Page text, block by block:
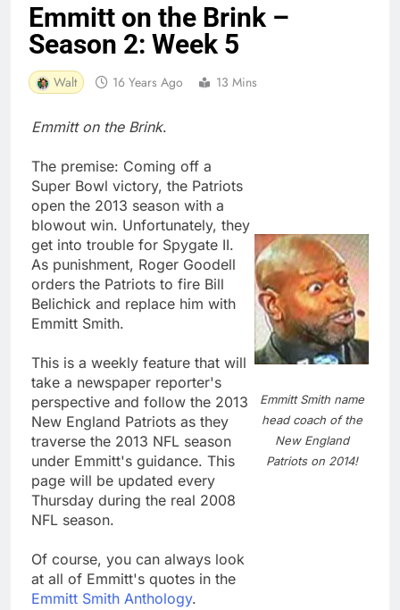
Emmitt on the Brink –
Season 2: Week 5
Walt 16 Years Ago 13 Mins
Emmitt on the Brink.
The premise: Coming off a
Super Bowl victory, the Patriots
open the 2013 season with a
blowout win. Unfortunately, they
get into trouble for Spygate II.
As punishment, Roger Goodell
orders the Patriots to fire Bill
Belichick and replace him with
Emmitt Smith.
This is a weekly feature that will
take a newspaper reporter's
perspective and follow the 2013
New England Patriots as they
traverse the 2013 NFL season
under Emmitt's guidance. This
page will be updated every
Thursday during the real 2008
NFL season.
Of course, you can always look
at all of Emmitt's quotes in the
Emmitt Smith Anthology.
Emmitt Smith name
head coach of the
New England
Patriots on 2014!